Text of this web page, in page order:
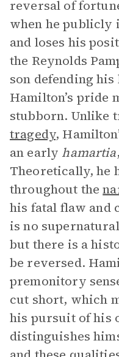
reversal of
when he publicly
and loses his
the Reynolds
son defending
Hamilton’s pride
stubborn. Unlike
tragedy,
an early hamartia
Theoretically, he
throughout the
his fatal flaw and
is no
but there is a
be reversed.
premonitory
cut short, which
his pursuit of his
distinguishes